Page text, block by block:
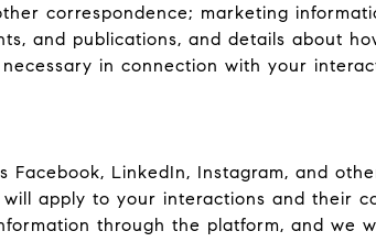
correspondence; marketing
and publications, and details about
in connection with your
LinkedIn, Instagram, and
apply to your interactions and their
through the platform, and we